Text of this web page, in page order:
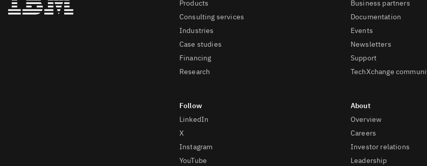
Products
Consulting services
Industries
Case studies
Financing
Research
LinkedIn
X
Instagram
YouTube
Business partners
Documentation
Events
Newsletters
Support
TechXchange
Overview
Careers
Investor relations
Leadership